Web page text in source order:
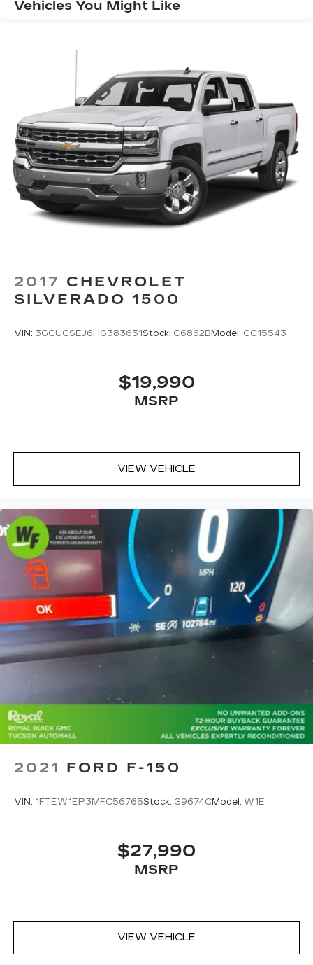
Wireless Android Auto
vehicle feature setting
Use, control and manage select
smartphone apps through the
Infotainment system
Voice-activated technology for phone
Wi-Fi®hotspot capable
Terms and limitations apply. See
onstar.comor dealer for details.
May require additional optional equipment
Bluetooth®
Pair your compatible mobile phone to
Store your phone's contact list in the
system to place an outgoing call quickly
command system
Bluetooth® digital media device
SiriusXM with 360L Trial Subscription
you closer to your favorite stars, artists,
creators, hosts and athletes
SiriusXM with 360L transforms your ride
radio experience on the road that lets you
enjoy ad-free music, talk and news, live
sports, comedy, podcasts and more
Experience SiriusXM wherever you go in
your vehicle and on the SiriusXM app
with personalization features to make
discovering your perfect entertainment
easier than ever before
Wireless phone projection
For Apple CarPlay
and Android Auto
Vehicles You Might Like
2017 CHEVROLET
SILVERADO 1500
VIN: 3GCUCSEJ6HG383651Stock: C6862BModel: CC15543
$19,990
MSRP
VIEW VEHICLE
2021 FORD F-150
VIN: 1FTEW1EP3MFC56765Stock: G9674CModel: W1E
$27,990
MSRP
VIEW VEHICLE